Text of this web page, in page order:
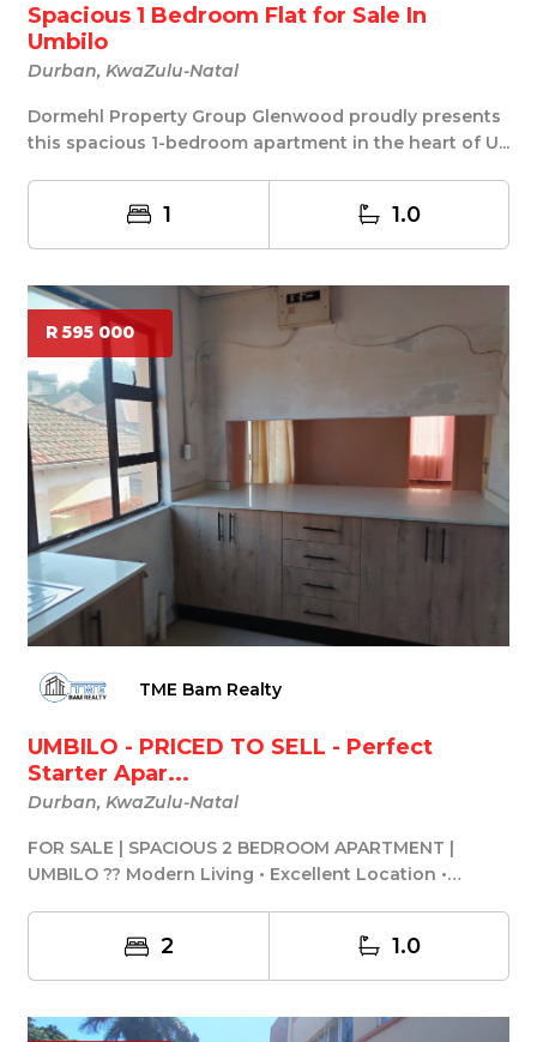
Spacious 1 Bedroom Flat for Sale In
Umbilo
Durban, KwaZulu-Natal
Dormehl Property Group Glenwood proudly presents
this spacious 1-bedroom apartment in the heart of U...
1 1.0
R 595 000
TME Bam Realty
UMBILO - PRICED TO SELL - Perfect
Starter Apar...
Durban, KwaZulu-Natal
FOR SALE | SPACIOUS 2 BEDROOM APARTMENT |
UMBILO ?? Modern Living • Excellent Location •
2 1.0